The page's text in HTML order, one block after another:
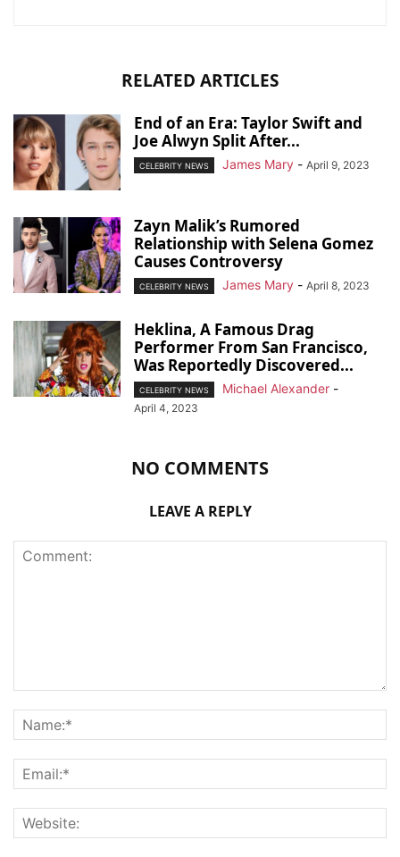
RELATED ARTICLES
End of an Era: Taylor Swift and
Joe Alwyn Split After...
CELEBRITY NEWS James Mary - April 9, 2023
Zayn Malik’s Rumored
Relationship with Selena Gomez
Causes Controversy
CELEBRITY NEWS James Mary - April 8, 2023
Heklina, A Famous Drag
Performer From San Francisco,
Was Reportedly Discovered...
CELEBRITY NEWS Michael Alexander -
April 4, 2023
NO COMMENTS
LEAVE A REPLY